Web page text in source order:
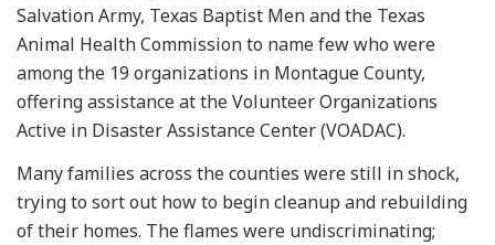
Salvation Army, Texas Baptist Men and the Texas
Animal Health Commission to name few who were
among the 19 organizations in Montague County,
offering assistance at the Volunteer Organizations
Active in Disaster Assistance Center (VOADAC).
Many families across the counties were still in shock,
trying to sort out how to begin cleanup and rebuilding
of their homes. The flames were undiscriminating;